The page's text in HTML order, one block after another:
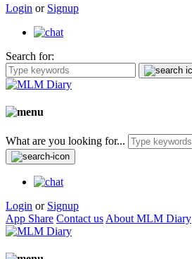
Login or Signup
Search for:
What are you looking for...
Login or Signup
App Share Contact us About MLM Diary